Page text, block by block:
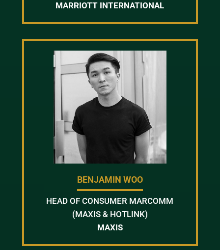
MARRIOTT INTERNATIONAL
BENJAMIN WOO
HEAD OF CONSUMER MARCOMM
(MAXIS & HOTLINK)
MAXIS